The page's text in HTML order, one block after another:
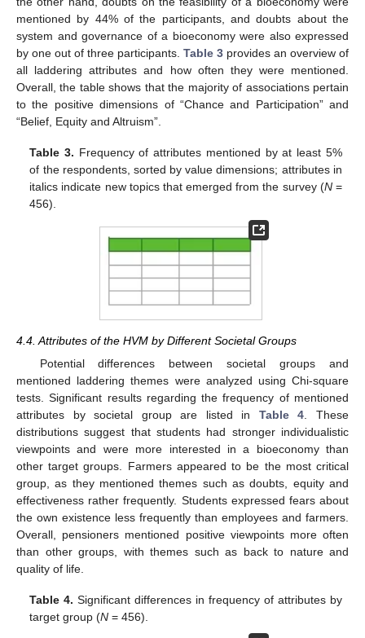
mentioned by 44% of the participants, and doubts about the
system and governance of a bioeconomy were also expressed
by one out of three participants. Table 3 provides an overview of
all laddering attributes and how often they were mentioned.
Overall, the table shows that the majority of associations pertain
to the positive dimensions of “Chance and Participation” and
“Belief, Equity and Altruism”.
Table 3. Frequency of attributes mentioned by at least 5%
of the respondents, sorted by value dimensions; attributes in
italics indicate new topics that emerged from the survey (N=
456).
4.4. Attributes of the HVM by Different Societal Groups
Potential differences between societal groups and
mentioned laddering themes were analyzed using Chi-square
tests. Significant results regarding the frequency of mentioned
attributes by societal group are listed in Table 4 . These
distributions suggest that students had stronger individualistic
viewpoints and were more interested in a bioeconomy than
other target groups. Farmers appeared to be the most critical
group, as they mentioned themes such as doubts, equity and
effectiveness rather frequently. Students expressed fears about
the own existence less frequently than employees and farmers.
Overall, pensioners mentioned positive viewpoints more often
than other groups, with themes such as back to nature and
quality of life.
Table 4. Significant differences in frequency of attributes by
target group (N = 456).